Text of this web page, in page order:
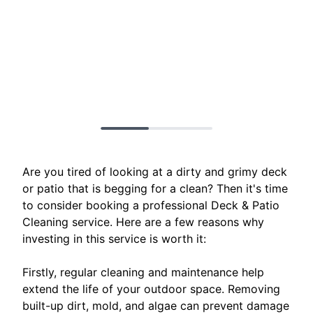
Are you tired of looking at a dirty and grimy deck
or patio that is begging for a clean? Then it's time
to consider booking a professional Deck & Patio
Cleaning service. Here are a few reasons why
investing in this service is worth it:
Firstly, regular cleaning and maintenance help
extend the life of your outdoor space. Removing
built-up dirt, mold, and algae can prevent damage